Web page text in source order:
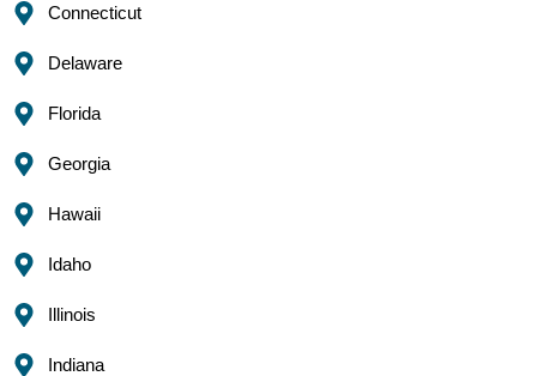
Connecticut
Delaware
Florida
Georgia
Hawaii
Idaho
Illinois
Indiana